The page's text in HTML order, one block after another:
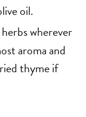
oil.
wherever
aroma and
thyme if